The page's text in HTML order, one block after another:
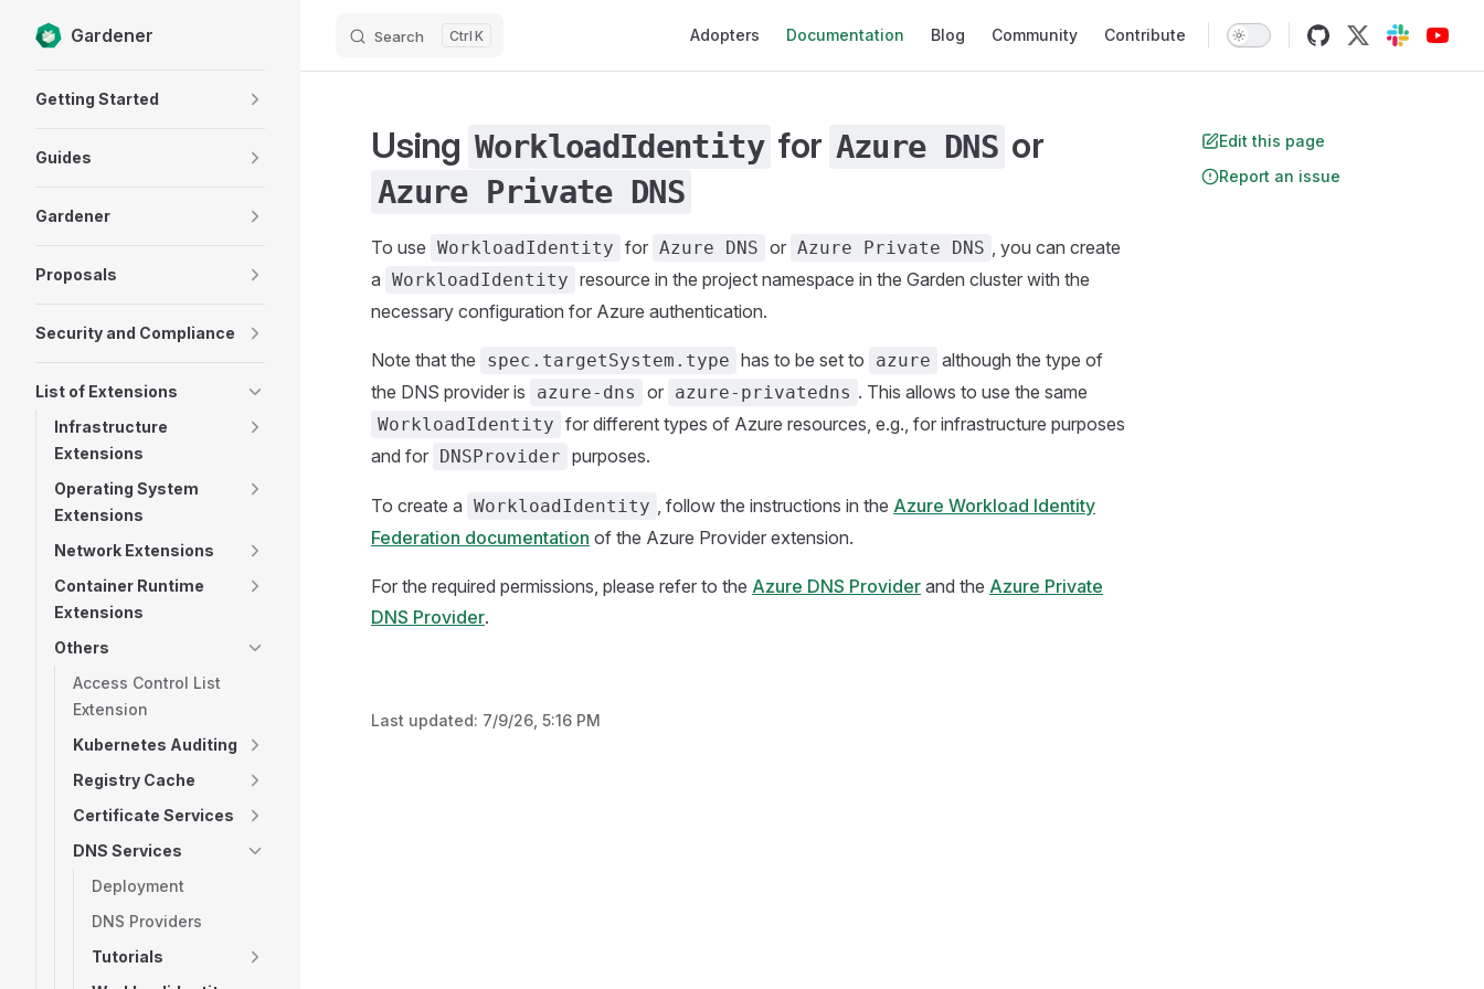
Skip to content
Gardener Search K Adopters Documentation Blog Community Contribute
Getting Started
Guides
Gardener
Proposals
Security and Compliance
List of Extensions
Infrastructure
Extensions
Operating System
Extensions
Network Extensions
Container Runtime
Extensions
Others
Access Control List
Extension
Kubernetes Auditing
Registry Cache
Certificate Services
DNS Services
Deployment
DNS Providers
Tutorials
Edit this page
Report an issue
Using WorkloadIdentity for Azure DNS or
Azure Private DNS
To use WorkloadIdentity for Azure DNS or Azure Private DNS , you can create
a WorkloadIdentity resource in the project namespace in the Garden cluster with the
necessary configuration for Azure authentication.
Note that the spec.targetSystem.type has to be set to azure although the type of
the DNS provider is
azure-dns or azure-privatedns . This allows to use the same
WorkloadIdentity for different types of Azure resources, e.g., for infrastructure purposes
and for DNSProvider purposes.
To create a WorkloadIdentity , follow the instructions in the Azure Workload Identity
Federation documentation of the Azure Provider extension.
For the required permissions, please refer to the Azure DNS Provider and the Azure Private
DNS Provider.
Last updated: 7/9/26, 5:16 PM